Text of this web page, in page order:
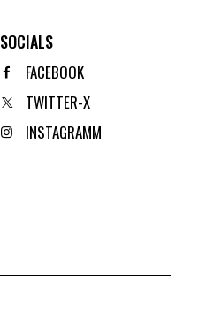
SOCIALS
FACEBOOK
TWITTER-X
INSTAGRAMM